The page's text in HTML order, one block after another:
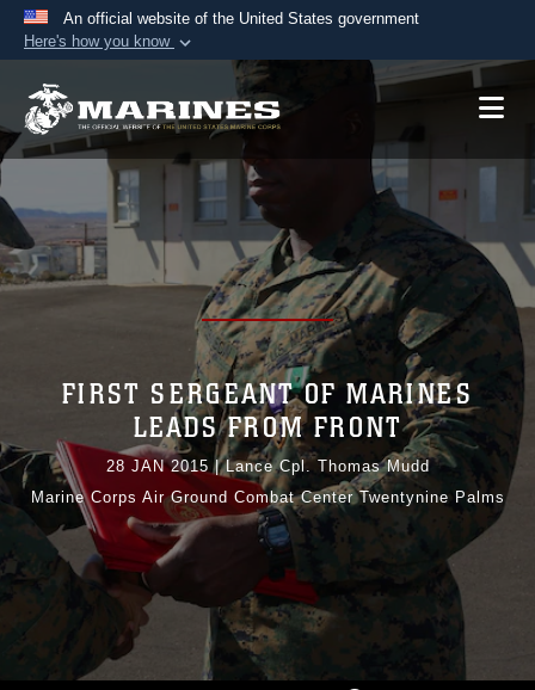
An official website of the United States government
Here's how you know
Official websites use .mil
A.mil website belongs to an official U.S.
Department of Defense organization in the United
States.
Secure .mil websites use HTTPS
A lock ( ) orhttps://means you’ve safely
connected to the .mil website. Share sensitive
information only on official, secure websites.
FIRST SERGEANT OF MARINES
LEADS FROM FRONT
28 JAN 2015 |Lance Cpl. Thomas Mudd
Marine Corps Air Ground Combat Center Twentynine Palms